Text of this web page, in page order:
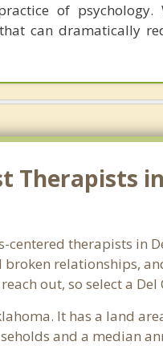
of
can dramatically
Therapists
therapists in
broken relationships,
out, so select a
It has a land
and a median